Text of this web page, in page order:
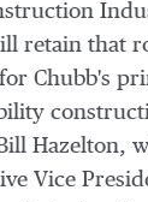
retain that
Chubb's
Hazelton,
Vice